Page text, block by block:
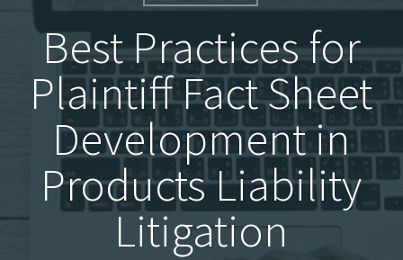
Best Practices for
Plaintiff Fact Sheet
Development in
Products Liability
Litigation